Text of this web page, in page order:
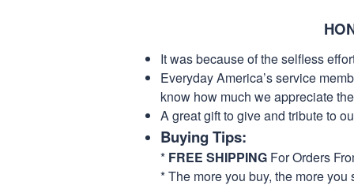
It was because of the selfless
Everyday America’s service
know how much we appreciate
A great gift to give and tribute to
Buying Tips:
* FREE SHIPPING For Orders
* The more you buy, the more you